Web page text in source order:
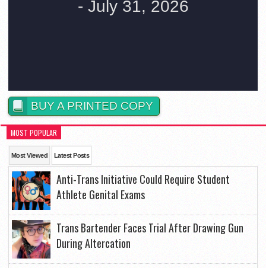
BUY A PRINTED COPY
MOST POPULAR
Most Viewed Latest Posts
Anti-Trans Initiative Could Require Student
Athlete Genital Exams
Trans Bartender Faces Trial After Drawing Gun
During Altercation